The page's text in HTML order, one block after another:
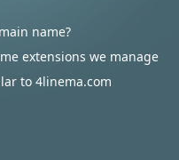
name?
extensions we manage
to 4linema.com